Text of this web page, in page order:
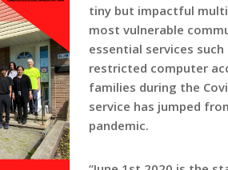
tiny but impactful
most vulnerable
essential services
restricted computer
families during the
service has jumped
pandemic.